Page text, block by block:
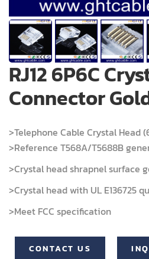
RJ12 6P6C
Connector
>Telephone Cable Crystal Head
>Reference T568A/T5688B
>Crystal head shrapnel surface
>Crystal head with UL E136725
>Meet FCC specification
CONTACT US